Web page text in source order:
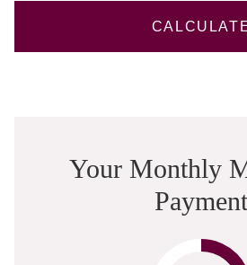
Your Monthly
Payment